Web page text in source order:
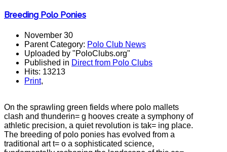
Breeding Polo Ponies
November 30
Parent Category: Polo Club News
Uploaded by "PoloClubs.org"
Published in Direct from Polo Clubs
Hits: 13213
Print,
On the sprawling green fields where polo mallets
clash and thunderin= g hooves create a symphony of
athletic precision, a quiet revolution is tak= ing place.
The breeding of polo ponies has evolved from a
traditional art t= o a sophisticated science,